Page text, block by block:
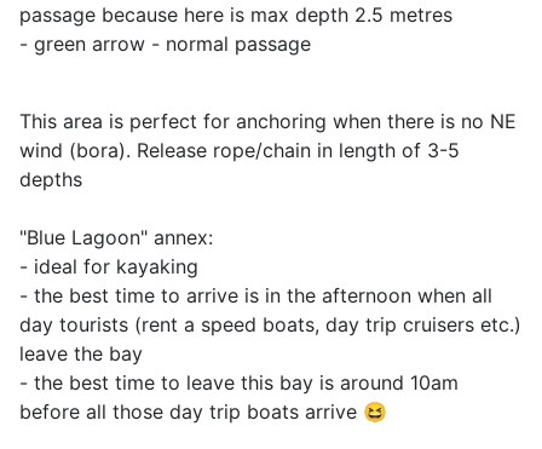
passage because here is max depth 2.5 metres
- green arrow - normal passage
This area is perfect for anchoring when there is no NE
wind (bora). Release rope/chain in length of 3-5
depths
"Blue Lagoon" annex:
- ideal for kayaking
- the best time to arrive is in the afternoon when all
day tourists (rent a speed boats, day trip cruisers etc.)
leave the bay
- the best time to leave this bay is around 10am
before all those day trip boats arrive 😆